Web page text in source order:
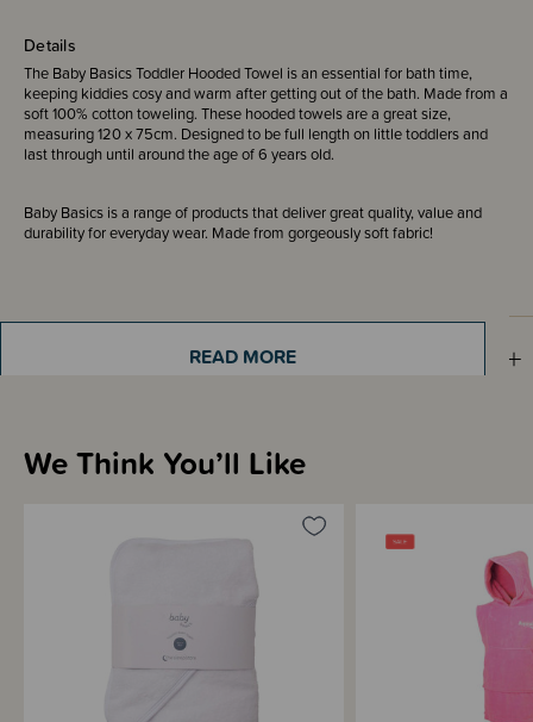
Details
The Baby Basics Toddler Hooded Towel is an essential for bath time,
keeping kiddies cosy and warm after getting out of the bath. Made from a
soft 100% cotton toweling. These hooded towels are a great size,
measuring 120 x 75cm. Designed to be full length on little toddlers and
last through until around the age of 6 years old.
Baby Basics is a range of products that deliver great quality, value and
durability for everyday wear. Made from gorgeously soft fabric!
Sizing Information
Materials & Care
Shipping & Returns Information
Brand Information
READ MORE
We Think You’ll Like